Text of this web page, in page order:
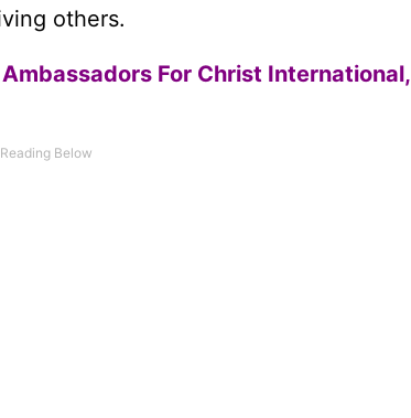
others.
For Christ International,